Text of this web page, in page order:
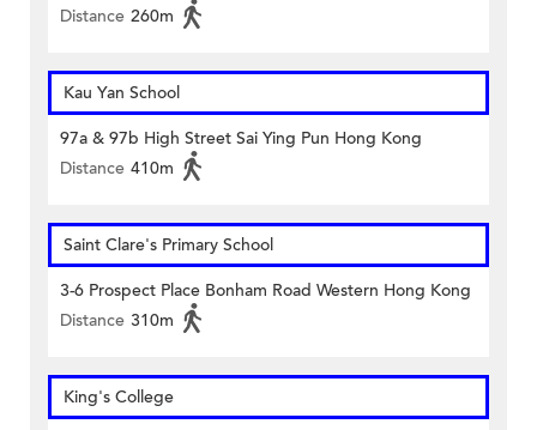
Distance 260m
Kau Yan School
97a & 97b High Street Sai Ying Pun Hong Kong
Distance 410m
Saint Clare's Primary School
3-6 Prospect Place Bonham Road Western Hong Kong
Distance 310m
King's College